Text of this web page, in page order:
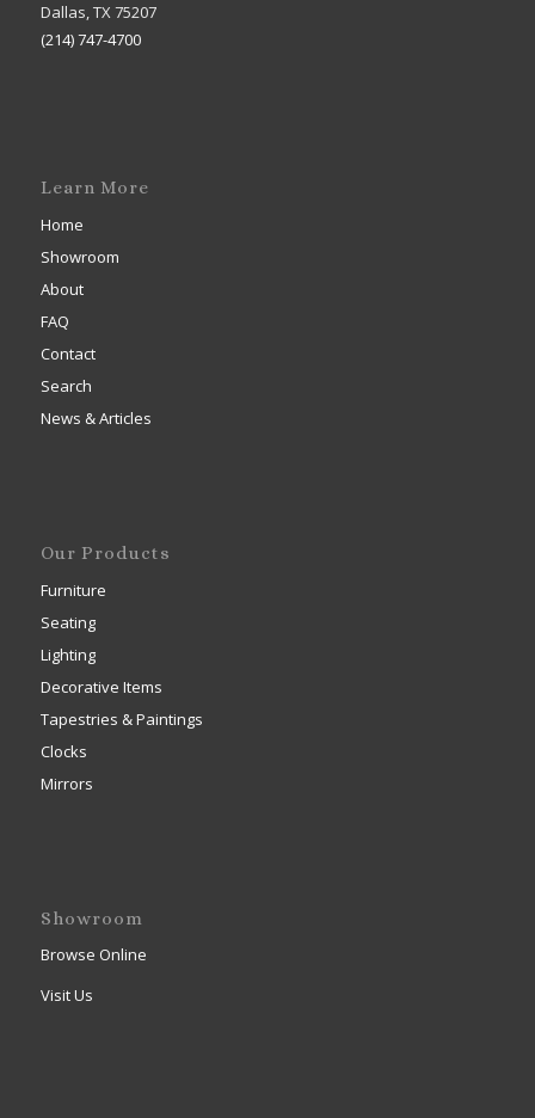
Dallas, TX 75207
(214) 747-4700
Learn More
Home
Showroom
About
FAQ
Contact
Search
News & Articles
Our Products
Furniture
Seating
Lighting
Decorative Items
Tapestries & Paintings
Clocks
Mirrors
Showroom
Browse Online
Visit Us